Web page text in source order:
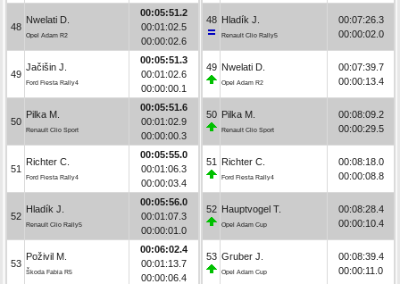
48
Nwelati D.
Opel Adam R2
00:05:51.2
00:01:02.5
00:00:02.6
49
Jačišin J.
Ford Fiesta Rally4
00:05:51.3
00:01:02.6
00:00:00.1
50
Pilka M.
Renault Clio Sport
00:05:51.6
00:01:02.9
00:00:00.3
51
Richter C.
Ford Fiesta Rally4
00:05:55.0
00:01:06.3
00:00:03.4
52
Hladík J.
Renault Clio Rally5
00:05:56.0
00:01:07.3
00:00:01.0
53
Poživil M.
Škoda Fabia R5
00:06:02.4
00:01:13.7
00:00:06.4
48 Hladík J.
Renault Clio Rally5
00:07:26.3
00:00:02.0
49 Nwelati D.
Opel Adam R2
00:07:39.7
00:00:13.4
50 Pilka M.
Renault Clio Sport
00:08:09.2
00:00:29.5
51 Richter C.
Ford Fiesta Rally4
00:08:18.0
00:00:08.8
52 Hauptvogel T.
Opel Adam Cup
00:08:28.4
00:00:10.4
53 Gruber J.
Opel Adam Cup
00:08:39.4
00:00:11.0